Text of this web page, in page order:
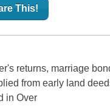
This!
returns, marriage
from early land
in Over